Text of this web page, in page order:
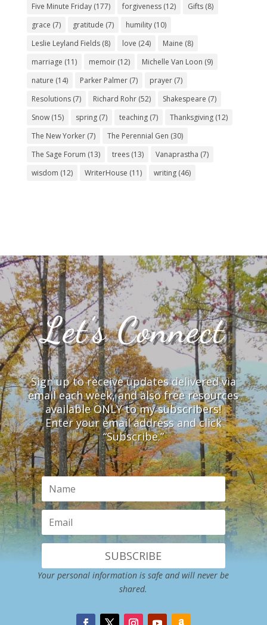
Five Minute Friday(177) forgiveness(12) Gifts(8)
grace (7) gratitude (7) humility(10)
Leslie Leyland Fields(8) love (24) Maine (8)
marriage (11) memoir(12) Michelle Van Loon (9)
nature (14) Parker Palmer(7) prayer(7)
Resolutions(7) Richard Rohr(52) Shakespeare (7)
Snow(15) spring(7) teaching(7) Thanksgiving(12)
The New Yorker(7) The Perennial Gen (30)
The Sage Forum (13) trees(13) Vanaprastha (7)
wisdom (12) WriterHouse (11) writing(46)
Let’s Connect
Sign up to receive updates delivered via
email each week, and also free resources
available ONLY to my subscribers!
Enter your email address and click
“Subscribe.”
SUBSCRIBE
Your personal information is safe and will never be
shared.